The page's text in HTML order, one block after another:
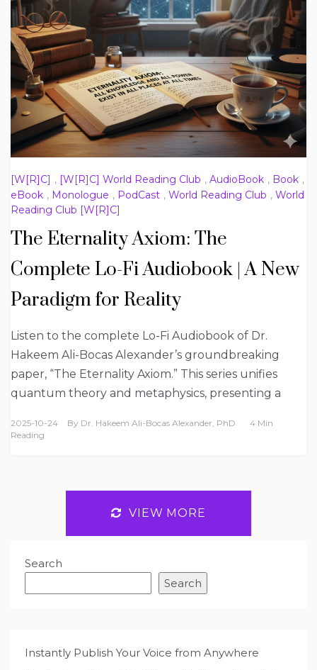
[W[R]C] , [W[R]C] World Reading Club , AudioBook , Book ,
eBook , Monologue , PodCast , World Reading Club , World
Reading Club [W[R]C]
The Eternality Axiom: The
Complete Lo-Fi Audiobook | A New
Paradigm for Reality
Listen to the complete Lo-Fi Audiobook of Dr.
Hakeem Ali-Bocas Alexander’s groundbreaking
paper, “The Eternality Axiom.” This series unifies
quantum theory and metaphysics, presenting a
2025-10-24 By Dr. Hakeem Ali-Bocas Alexander, PhD
4 Min
Reading
VIEW MORE
Search
Search
Instantly Publish Your Voice from Anywhere